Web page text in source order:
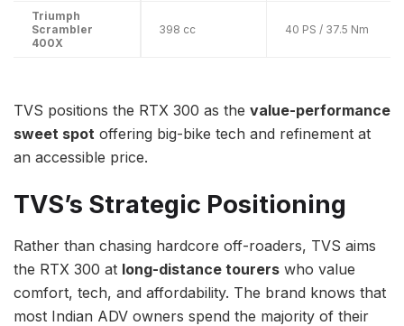
Triumph
Scrambler
400X
398 cc 40 PS / 37.5 Nm
TVS positions the RTX 300 as the value-performance
sweet spot offering big-bike tech and refinement at
an accessible price.
TVS’s Strategic Positioning
Rather than chasing hardcore off-roaders, TVS aims
the RTX 300 at long-distance tourers who value
comfort, tech, and affordability. The brand knows that
most Indian ADV owners spend the majority of their